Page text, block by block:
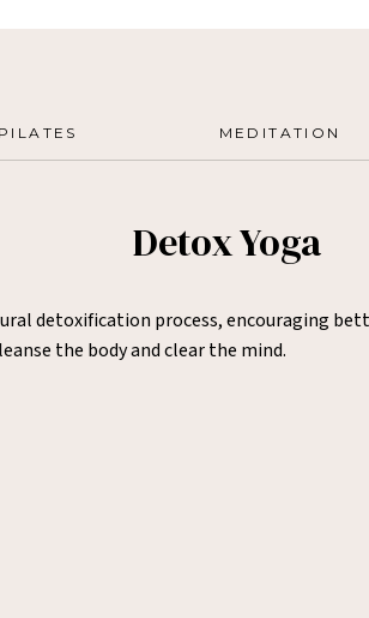
PILATES MEDITATION
Detox Yoga
detoxification process, encouraging
the body and clear the mind.